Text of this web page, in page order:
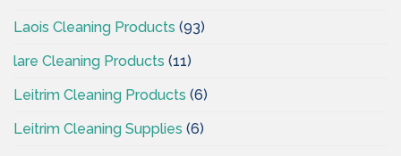
Laois Cleaning Products (93)
lare Cleaning Products (11)
Leitrim Cleaning Products (6)
Leitrim Cleaning Supplies (6)